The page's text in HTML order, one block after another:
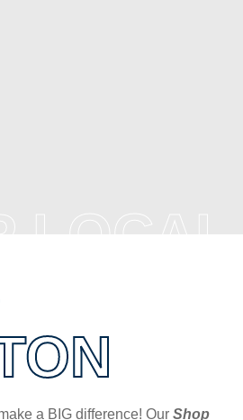
a BIG difference! OurShop